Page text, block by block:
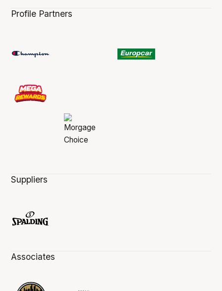
Profile Partners
Suppliers
Associates